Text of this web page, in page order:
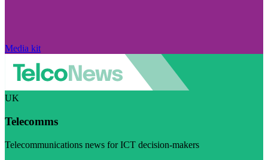
Media kit
UK
Telecomms
Telecommunications news for ICT decision-makers